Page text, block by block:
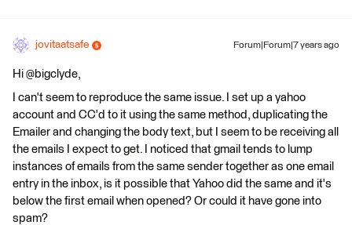
jovitaatsafe Forum|Forum|7 years ago
Hi @bigclyde,
I can't seem to reproduce the same issue. I set up a yahoo
account and CC'd to it using the same method, duplicating the
Emailer and changing the body text, but I seem to be receiving all
the emails I expect to get. I noticed that gmail tends to lump
instances of emails from the same sender together as one email
entry in the inbox, is it possible that Yahoo did the same and it's
below the first email when opened? Or could it have gone into
spam?